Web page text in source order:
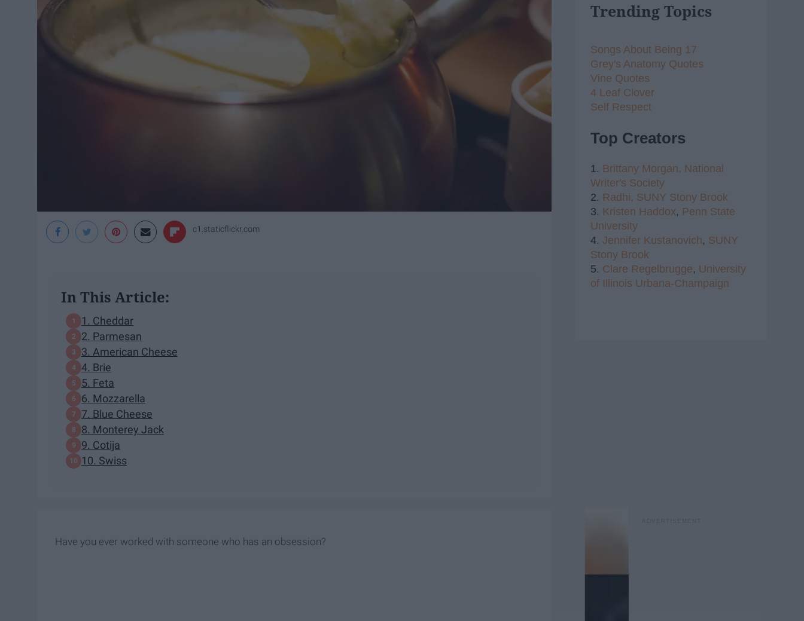
c1.staticflickr.com
In This Article:
1. Cheddar
2. Parmesan
3. American Cheese
4. Brie
5. Feta
6. Mozzarella
7. Blue Cheese
8. Monterey Jack
9. Cotija
10. Swiss
Have you ever worked with someone who has an obsession?
Trending Topics
Songs About Being 17
Grey's Anatomy Quotes
Vine Quotes
4 Leaf Clover
Self Respect
Top Creators
1. Brittany Morgan, National
Writer's Society
2. Radhi, SUNY Stony Brook
3. Kristen Haddox, Penn State
University
4. Jennifer Kustanovich, SUNY
Stony Brook
5. Clare Regelbrugge, University
of Illinois Urbana-Champaign